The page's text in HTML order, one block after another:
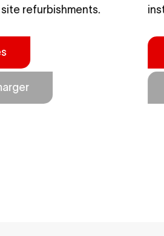
refurbishments.